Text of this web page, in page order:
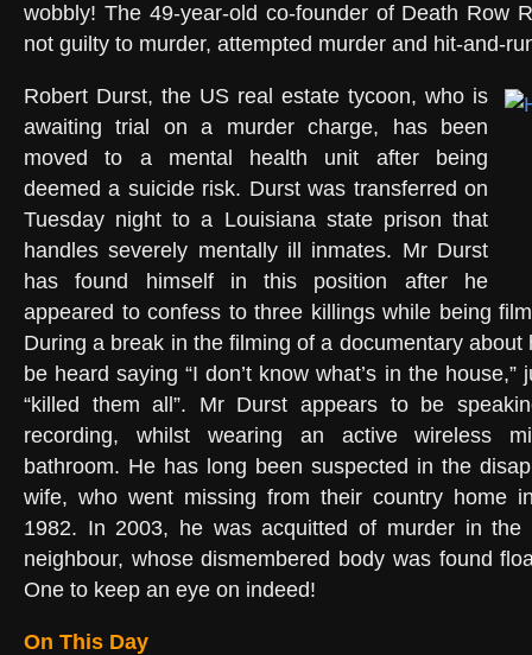
wobbly! The 49-year-old co-founder of Death Row
not guilty to murder, attempted murder and hit-and-
Robert Durst, the US real estate tycoon, who is
awaiting trial on a murder charge, has been
moved to a mental health unit after being
deemed a suicide risk. Durst was transferred on
Tuesday night to a Louisiana state prison that
handles severely mentally ill inmates. Mr Durst
has found himself in this position after he
appeared to confess to three killings while being
During a break in the filming of a documentary about
be heard saying “I don’t know what’s in the
“killed them all”. Mr Durst appears to be
recording, whilst wearing an active wireless
bathroom. He has long been suspected in the
wife, who went missing from their country home
1982. In 2003, he was acquitted of murder in the
neighbour, whose dismembered body was found
One to keep an eye on indeed!
On This Day